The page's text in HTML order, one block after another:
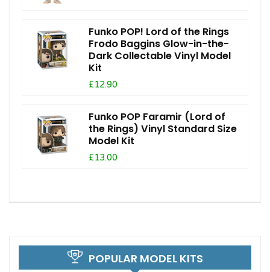
Funko POP! Lord of the Rings
Frodo Baggins Glow-in-the-
Dark Collectable Vinyl Model
Kit
£12.90
Funko POP Faramir (Lord of
the Rings) Vinyl Standard Size
Model Kit
£13.00
POPULAR MODEL KITS